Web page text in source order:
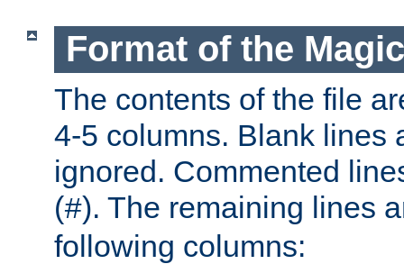
Format of the
The contents of the file
4-5 columns. Blank lines
ignored. Commented
(#). The remaining lines
following columns: